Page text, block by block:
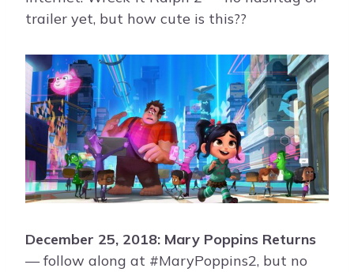
trailer yet, but how cute is this??
December 25, 2018: Mary Poppins Returns
— follow along at #MaryPoppins2, but no